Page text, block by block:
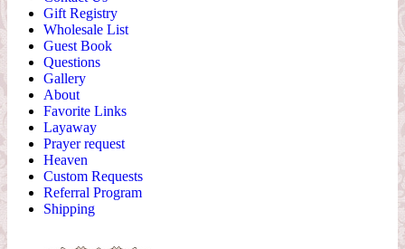
Gift Registry
Wholesale List
Guest Book
Questions
Gallery
About
Favorite Links
Layaway
Prayer request
Heaven
Custom Requests
Referral Program
Shipping